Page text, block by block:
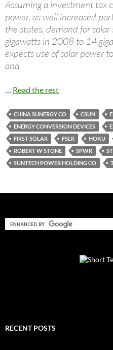
Assuming a investment tax
power, as well increased
the states, demand for
gigawatts in 2008 to 14
expects use of solar power
and
… Read the rest
CHINA SUNERGY CO CSUN
ENERGY CONVERSION DEVICES
FIRST SOLAR
FSLR HOKU
ROBERT W STONE
SPWR
SUNTECH POWER HOLDING CO
RECENT POSTS